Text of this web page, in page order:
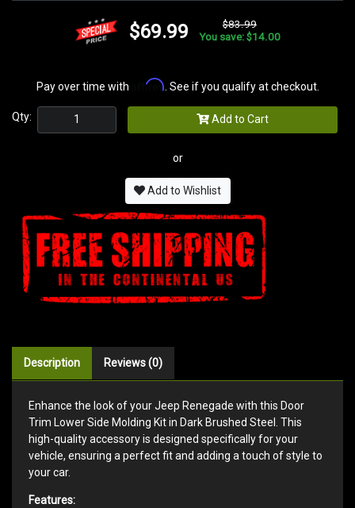
$69.99
$83.99
You save: $14.00
Pay over time with Affirm . See if you qualify at checkout.
Qty: Add to Cart
or
Add to Wishlist
Description Reviews (0)
Enhance the look of your Jeep Renegade with this Door
Trim Lower Side Molding Kit in Dark Brushed Steel. This
high-quality accessory is designed specifically for your
vehicle, ensuring a perfect fit and adding a touch of style to
your car.
Features: